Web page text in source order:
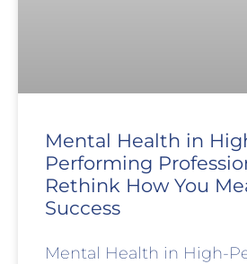
Mental Health in
Performing
Rethink How You
Success
Mental Health in High-